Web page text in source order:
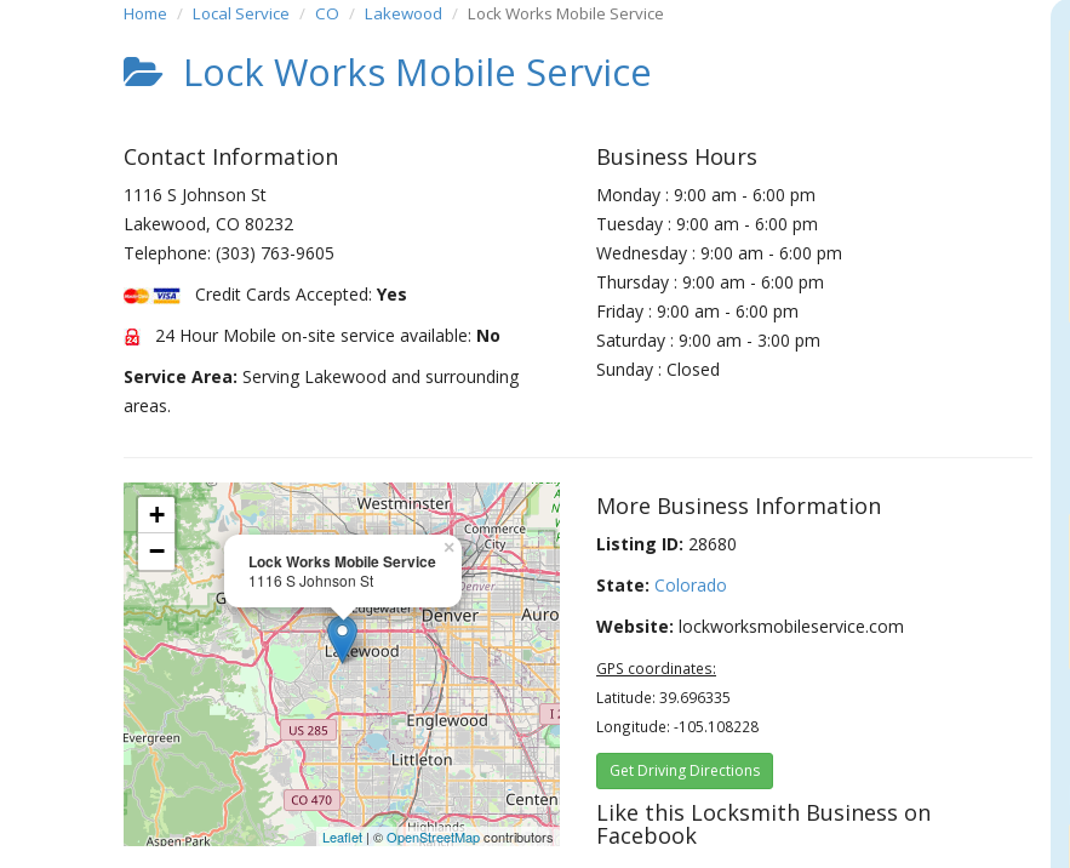
Home Local Service CO Lakewood Lock Works Mobile Service
Lock Works Mobile Service
Contact Information
1116 S Johnson St
Lakewood, CO 80232
Telephone: (303) 763-9605
Credit Cards Accepted: Yes
24 Hour Mobile on-site service available: No
Service Area: Serving Lakewood and surrounding
areas.
Business Hours
Monday : 9:00 am - 6:00 pm
Tuesday : 9:00 am - 6:00 pm
Wednesday : 9:00 am - 6:00 pm
Thursday : 9:00 am - 6:00 pm
Friday : 9:00 am - 6:00 pm
Saturday : 9:00 am - 3:00 pm
Sunday : Closed
Lock Works Mobile Service
1116 S Johnson St
×
+
−
Leaflet | ©OpenStreetMapcontributors
More Business Information
Listing ID: 28680
State: Colorado
Website: lockworksmobileservice.com
GPS coordinates:
Latitude: 39.696335
Longitude: -105.108228
Get Driving Directions
Like this Locksmith Business on
Facebook